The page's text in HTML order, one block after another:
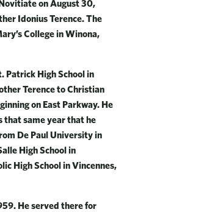
on August 30,
Idonius Terence. The
College in Winona,
Patrick High School in
Terence to Christian
on East Parkway. He
that same year that he
De Paul University in
High School in
High School in Vincennes,
He served there for